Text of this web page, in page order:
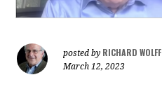
posted by RICHARD WOLFF
March 12, 2023